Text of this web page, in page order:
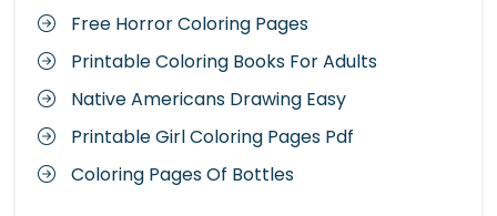
Free Horror Coloring Pages
Printable Coloring Books For Adults
Native Americans Drawing Easy
Printable Girl Coloring Pages Pdf
Coloring Pages Of Bottles